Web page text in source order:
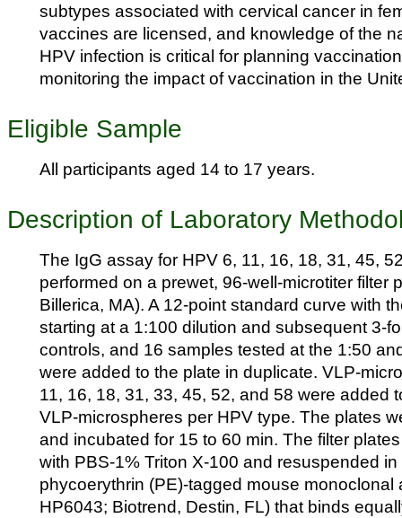
subtypes associated with cervical cancer in
vaccines are licensed, and knowledge of the
HPV infection is critical for planning
monitoring the impact of vaccination in the
Eligible Sample
All participants aged 14 to 17 years.
Description of Laboratory
The IgG assay for HPV 6, 11, 16, 18, 31, 45,
performed on a prewet, 96-well-microtiter filter
Billerica, MA). A 12-point standard curve with
starting at a 1:100 dilution and subsequent 3-
controls, and 16 samples tested at the 1:50
were added to the plate in duplicate. VLP-
11, 16, 18, 31, 33, 45, 52, and 58 were added
VLP-microspheres per HPV type. The plates
and incubated for 15 to 60 min. The filter
with PBS-1% Triton X-100 and resuspended
phycoerythrin (PE)-tagged mouse monoclonal
HP6043; Biotrend, Destin, FL) that binds